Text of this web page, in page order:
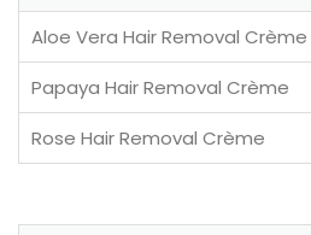
Aloe Vera Hair Removal Crème
Papaya Hair Removal Crème
Rose Hair Removal Crème